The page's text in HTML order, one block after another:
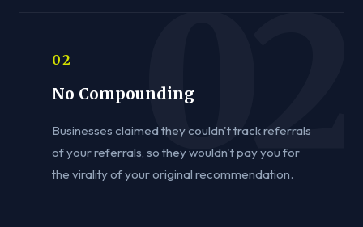
02
No Compounding
Businesses claimed they couldn't track referrals
of your referrals, so they wouldn't pay you for
the virality of your original recommendation.